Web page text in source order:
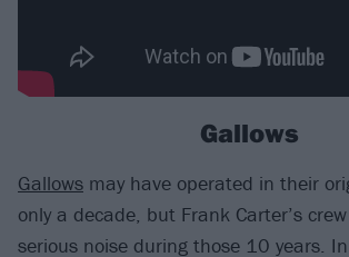
Gallows
Gallows may have operated in their
only a decade, but Frank Carter’s
serious noise during those 10 years.